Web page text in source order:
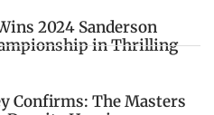
2024 Sanderson
in Thrilling
Confirms: The Masters